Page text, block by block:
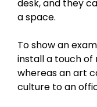
desk, and they
a space.
To show an
install a touch of
whereas an art
culture to an